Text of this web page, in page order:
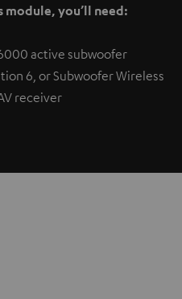
module, you’ll need:
active subwoofer
6, or Subwoofer Wireless
receiver